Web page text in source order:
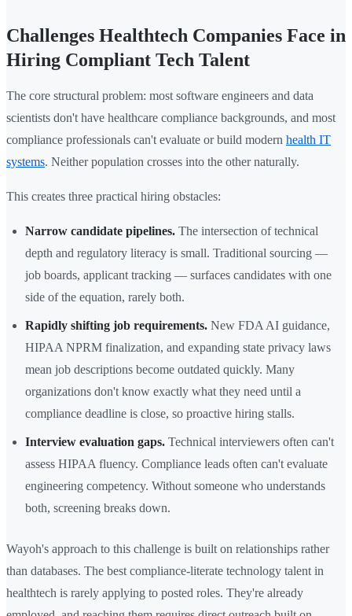
Challenges Healthtech Companies Face in
Hiring Compliant Tech Talent
The core structural problem: most software engineers and data
scientists don't have healthcare compliance backgrounds, and most
compliance professionals can't evaluate or build modern health IT
systems. Neither population crosses into the other naturally.
This creates three practical hiring obstacles:
Narrow candidate pipelines. The intersection of technical
depth and regulatory literacy is small. Traditional sourcing —
job boards, applicant tracking — surfaces candidates with one
side of the equation, rarely both.
Rapidly shifting job requirements. New FDA AI guidance,
HIPAA NPRM finalization, and expanding state privacy laws
mean job descriptions become outdated quickly. Many
organizations don't know exactly what they need until a
compliance deadline is close, so proactive hiring stalls.
Interview evaluation gaps. Technical interviewers often can't
assess HIPAA fluency. Compliance leads often can't evaluate
engineering competency. Without someone who understands
both, screening breaks down.
Wayoh's approach to this challenge is built on relationships rather
than databases. The best compliance-literate technology talent in
healthtech is rarely applying to posted roles. They're already